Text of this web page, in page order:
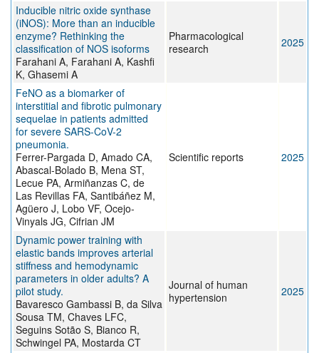
Inducible nitric oxide synthase
(iNOS): More than an inducible
enzyme? Rethinking the
classification of NOS isoforms
Farahani A, Farahani A, Kashfi
K, Ghasemi A
Pharmacological
research
2025
FeNO as a biomarker of
interstitial and fibrotic pulmonary
sequelae in patients admitted
for severe SARS-CoV-2
pneumonia.
Ferrer-Pargada D, Amado CA,
Abascal-Bolado B, Mena ST,
Lecue PA, Armiñanzas C, de
Las Revillas FA, Santibáñez M,
Agüero J, Lobo VF, Ocejo-
Vinyals JG, Cifrian JM
Scientific reports 2025
Dynamic power training with
elastic bands improves arterial
stiffness and hemodynamic
parameters in older adults? A
pilot study.
Bavaresco Gambassi B, da Silva
Sousa TM, Chaves LFC,
Seguins Sotão S, Bianco R,
Schwingel PA, Mostarda CT
Journal of human
hypertension
2025